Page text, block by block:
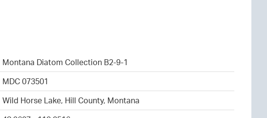
Montana Diatom Collection B2-9-1
MDC 073501
Wild Horse Lake, Hill County, Montana